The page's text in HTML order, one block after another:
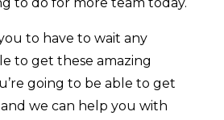
to do for more team today.
to have to wait any
to get these amazing
going to be able to get
we can help you with